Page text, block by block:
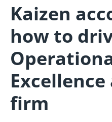
Kaizen
how to
firm